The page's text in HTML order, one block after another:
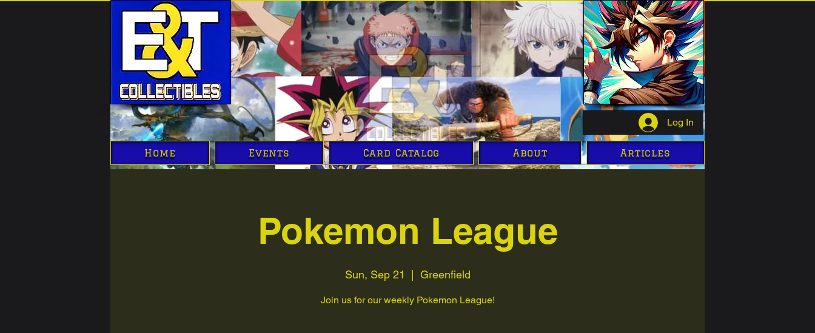
Log In
Home Events Card Catalog About Articles
Pokemon League
Sun, Sep 21 Greenfield
Join us for our weekly Pokemon League!